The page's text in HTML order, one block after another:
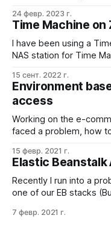
sudo while still
Open the Terminal app
nano
24 февр. 2023 г.
Time Machine on
I have been using a
NAS station for Time
back-in-time per-folder
war in Ukraine started,
15 сент. 2022 г.
Environment
access
Working on the e-
faced a problem, how
beanstalk application
possibility to change the
part is the product
15 февр. 2021 г.
Elastic Beanstalk
Recently I run into a
one of our EB stacks
logs and was
7 февр. 2021 г.